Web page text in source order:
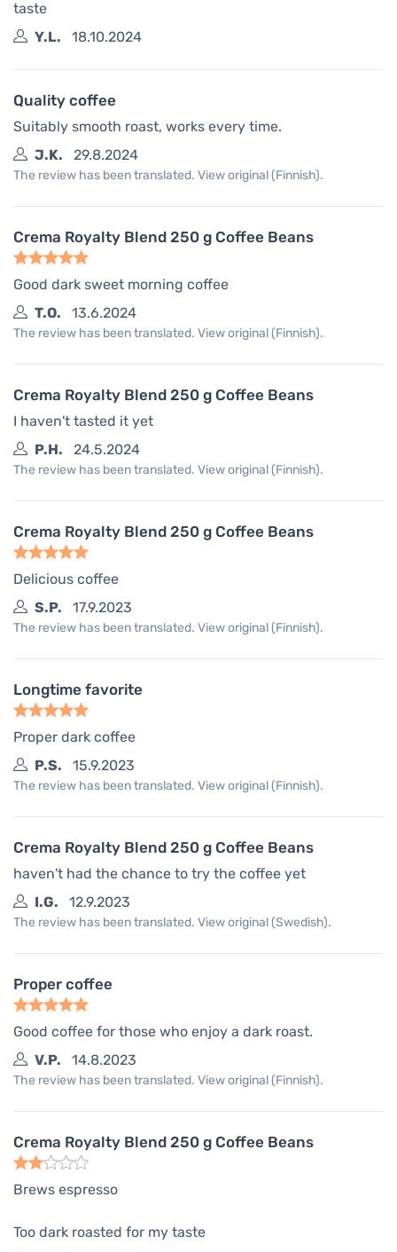
taste
Y.L.
18.10.2024
Quality coffee
Suitably smooth roast, works every time.
J.K.
29.8.2024
The review has been translated. View original (Finnish).
Crema Royalty Blend 250 g Coffee Beans
Good dark sweet morning coffee
T.O.
13.6.2024
The review has been translated. View original (Finnish).
Crema Royalty Blend 250 g Coffee Beans
I haven't tasted it yet
P.H.
24.5.2024
The review has been translated. View original (Finnish).
Crema Royalty Blend 250 g Coffee Beans
Delicious coffee
S.P.
17.9.2023
The review has been translated. View original (Finnish).
Longtime favorite
Proper dark coffee
P.S.
15.9.2023
The review has been translated. View original (Finnish).
Crema Royalty Blend 250 g Coffee Beans
haven't had the chance to try the coffee yet
I.G.
12.9.2023
The review has been translated. View original (Swedish).
Proper coffee
Good coffee for those who enjoy a dark roast.
V.P.
14.8.2023
The review has been translated. View original (Finnish).
Crema Royalty Blend 250 g Coffee Beans
Brews espresso
Too dark roasted for my taste